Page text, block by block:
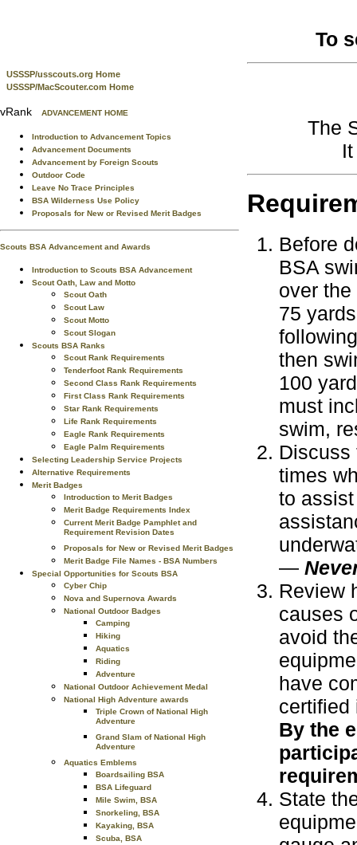
USSSP/usscouts.org Home
USSSP/MacScouter.com Home
vRank ADVANCEMENT HOME
Introduction to Advancement Topics
Advancement Documents
Advancement by Foreign Scouts
Outdoor Code
Leave No Trace Principles
BSA Wilderness Use Policy
Proposals for New or Revised Merit Badges
Scouts BSA Advancement and Awards
Introduction to Scouts BSA Advancement
Scout Oath, Law and Motto
Scout Oath
Scout Law
Scout Motto
Scout Slogan
Scouts BSA Ranks
Scout Rank Requirements
Tenderfoot Rank Requirements
Second Class Rank Requirements
First Class Rank Requirements
Star Rank Requirements
Life Rank Requirements
Eagle Rank Requirements
Eagle Palm Requirements
Selecting Leadership Service Projects
Alternative Requirements
Merit Badges
Introduction to Merit Badges
Merit Badge Requirements Index
Current Merit Badge Pamphlet and
Requirement Revision Dates
Proposals for New or Revised Merit Badges
Merit Badge File Names - BSA Numbers
Special Opportunities for Scouts BSA
Cyber Chip
Nova and Supernova Awards
National Outdoor Badges
Camping
Hiking
Aquatics
Riding
Adventure
National Outdoor Achievement Medal
National High Adventure awards
Triple Crown of National High
Adventure
Grand Slam of National High
Adventure
Aquatics Emblems
Boardsailing BSA
BSA Lifeguard
Mile Swim, BSA
Snorkeling, BSA
Kayaking, BSA
Scuba, BSA
To
The
Before
BSA
over
75
then
100
must
swim,
Discuss
times
to
—
Review
causes
avoid
have
certified
By the
State